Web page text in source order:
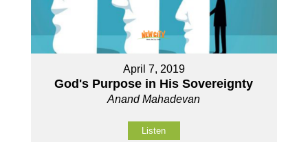
April 7, 2019
God's Purpose in His Sovereignty
Anand Mahadevan
Listen